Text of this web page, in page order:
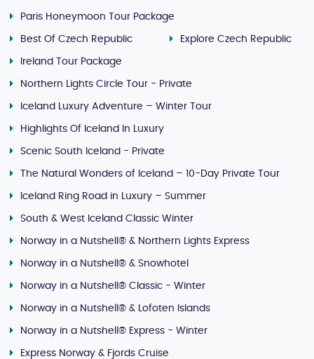
Paris Honeymoon Tour Package
Best Of Czech Republic Explore Czech Republic
Ireland Tour Package
Northern Lights Circle Tour - Private
Iceland Luxury Adventure – Winter Tour
Highlights Of Iceland In Luxury
Scenic South Iceland - Private
The Natural Wonders of Iceland – 10-Day Private Tour
Iceland Ring Road in Luxury – Summer
South & West Iceland Classic Winter
Norway in a Nutshell® & Northern Lights Express
Norway in a Nutshell® & Snowhotel
Norway in a Nutshell® Classic - Winter
Norway in a Nutshell® & Lofoten Islands
Norway in a Nutshell® Express - Winter
Express Norway & Fjords Cruise